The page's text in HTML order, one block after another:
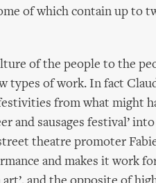
of which contain up to
of the people to the
types of work. In fact
from what might
and sausages festival’
theatre promoter
and makes it work